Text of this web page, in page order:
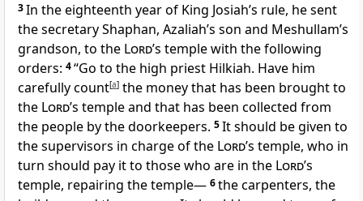
3In the eighteenth year of King Josiah’s rule, he sent
the secretary Shaphan, Azaliah’s son and Meshullam’s
grandson, to the Lord’s temple with the following
orders: 4“Go to the high priest Hilkiah. Have him
carefully count[a] the money that has been brought to
the Lord’s temple and that has been collected from
the people by the doorkeepers. 5It should be given to
the supervisors in charge of the Lord’s temple, who in
turn should pay it to those who are in the Lord’s
temple, repairing the temple— 6the carpenters, the